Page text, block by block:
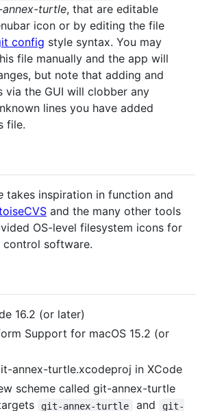
turtle, that are editable
icon or by editing the file
config style syntax. You may
file manually and the app will
but note that adding and
via the GUI will clobber any
lines you have added
file.
takes inspiration in function and
and the many other tools
OS-level filesystem icons for
control software.
16.2 (or later)
Support for macOS 15.2 (or
annex-turtle.xcodeproj in XCode
scheme called git-annex-turtle
git-annex-turtle and
git-